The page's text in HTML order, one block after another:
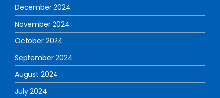
December 2024
November 2024
October 2024
September 2024
August 2024
July 2024